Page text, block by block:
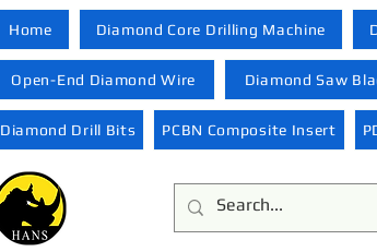
Home Diamond Core Drilling Machine
Open-End Diamond Wire Diamond Saw
Diamond Drill Bits PCBN Composite Insert